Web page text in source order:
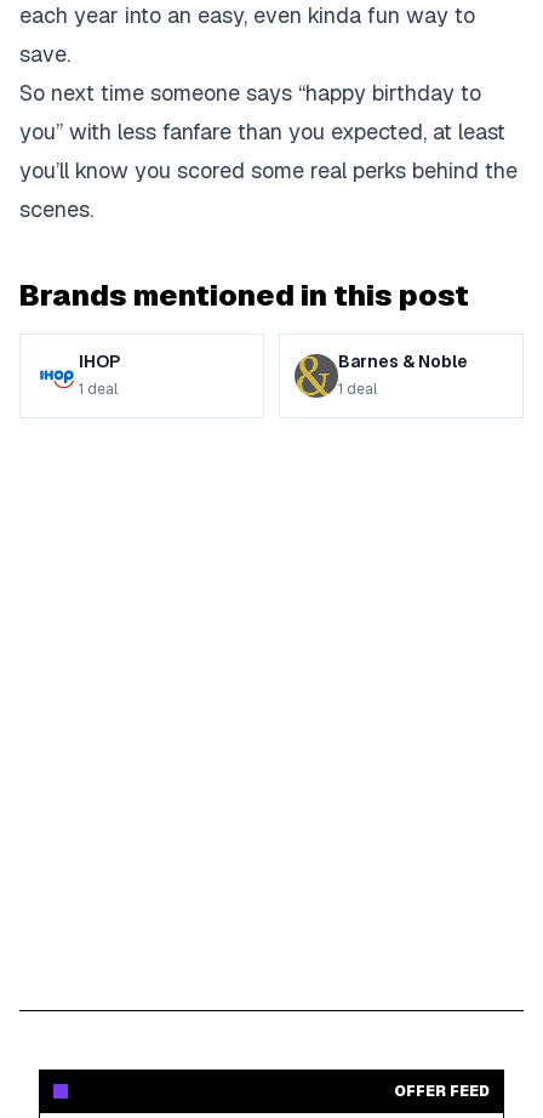
each year into an easy, even kinda fun way to
save.
So next time someone says “happy birthday to
you” with less fanfare than you expected, at least
you’ll know you scored some real perks behind the
scenes.
Brands mentioned in this post
IHOP
1 deal
Barnes & Noble
1 deal
OFFER FEED